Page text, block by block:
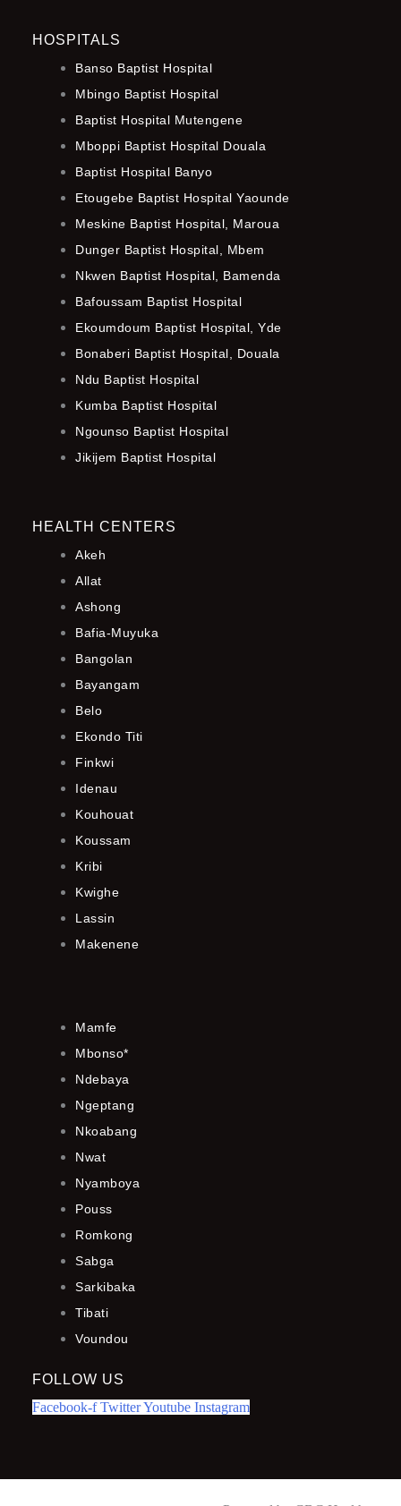
HOSPITALS
Banso Baptist Hospital
Mbingo Baptist Hospital
Baptist Hospital Mutengene
Mboppi Baptist Hospital Douala
Baptist Hospital Banyo
Etougebe Baptist Hospital Yaounde
Meskine Baptist Hospital, Maroua
Dunger Baptist Hospital, Mbem
Nkwen Baptist Hospital, Bamenda
Bafoussam Baptist Hospital
Ekoumdoum Baptist Hospital, Yde
Bonaberi Baptist Hospital, Douala
Ndu Baptist Hospital
Kumba Baptist Hospital
Ngounso Baptist Hospital
Jikijem Baptist Hospital
HEALTH CENTERS
Akeh
Allat
Ashong
Bafia-Muyuka
Bangolan
Bayangam
Belo
Ekondo Titi
Finkwi
Idenau
Kouhouat
Koussam
Kribi
Kwighe
Lassin
Makenene
Mamfe
Mbonso*
Ndebaya
Ngeptang
Nkoabang
Nwat
Nyamboya
Pouss
Romkong
Sabga
Sarkibaka
Tibati
Voundou
FOLLOW US
Facebook-f TwitterYoutube Instagram